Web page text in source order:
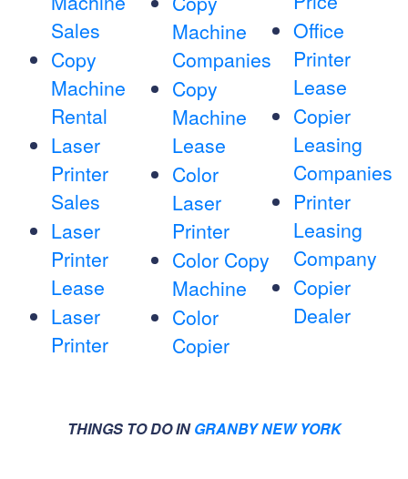
Sales
Copy
Machine
Rental
Laser
Printer
Sales
Laser
Printer
Lease
Laser
Printer
Machine
Companies
Copy
Machine
Lease
Color
Laser
Printer
Color Copy
Machine
Color
Copier
Office
Printer
Lease
Copier
Leasing
Companies
Printer
Leasing
Company
Copier
Dealer
THINGS TO DO INGRANBY NEW YORK